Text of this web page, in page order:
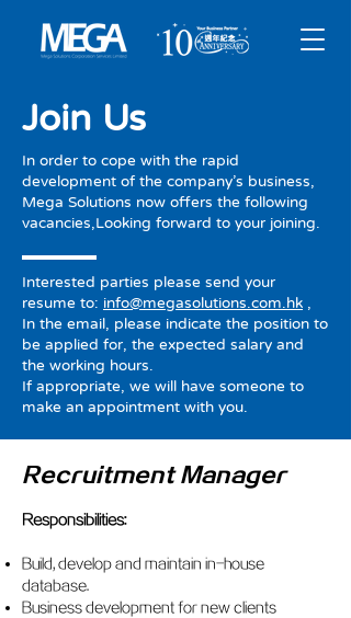
Join Us
In order to cope with the rapid
development of the company’s business,
Mega Solutions now offers the following
vacancies,Looking forward to your joining.
Interested parties please send your
resume to: info@megasolutions.com.hk
In the email, please indicate the position to
be applied for, the expected salary and
the working hours.
If appropriate, we will have someone to
make an appointment with you.
Recruitment Manager
Responsibilities:
Build, develop and maintain in-house
database.
Business development for new clients